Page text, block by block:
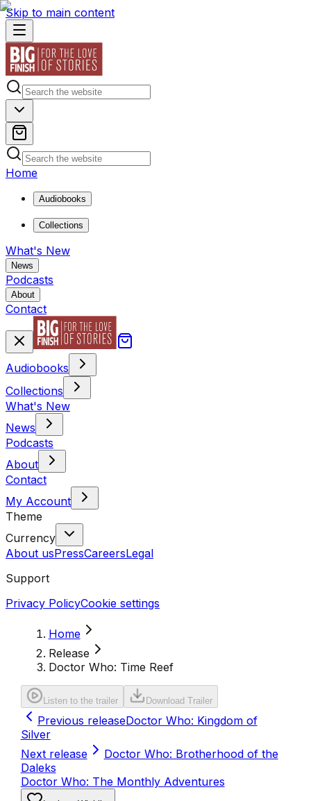
Skip to main content
Home
Audiobooks
Collections
What's New
News
Podcasts
About
Contact
Audiobooks
Collections
What's New
News
Podcasts
About
Contact
My Account
Theme
Currency
About usPressCareersLegal
Support
Privacy PolicyCookie settings
Home
Release
Doctor Who: Time Reef
Listen to the trailer Download Trailer
Previous releaseDoctor Who: Kingdom of
Silver
Next release
Doctor Who: Brotherhood of the
Daleks
Doctor Who: The Monthly Adventures